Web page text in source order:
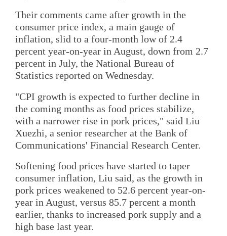
Their comments came after growth in the
consumer price index, a main gauge of
inflation, slid to a four-month low of 2.4
percent year-on-year in August, down from 2.7
percent in July, the National Bureau of
Statistics reported on Wednesday.
"CPI growth is expected to further decline in
the coming months as food prices stabilize,
with a narrower rise in pork prices," said Liu
Xuezhi, a senior researcher at the Bank of
Communications' Financial Research Center.
Softening food prices have started to taper
consumer inflation, Liu said, as the growth in
pork prices weakened to 52.6 percent year-on-
year in August, versus 85.7 percent a month
earlier, thanks to increased pork supply and a
high base last year.